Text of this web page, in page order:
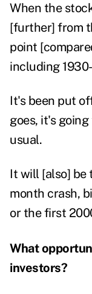
When the
[further] from
point
including
It's been put
goes, it's
usual.
It will [also] be
month crash,
or the first
What
investors?